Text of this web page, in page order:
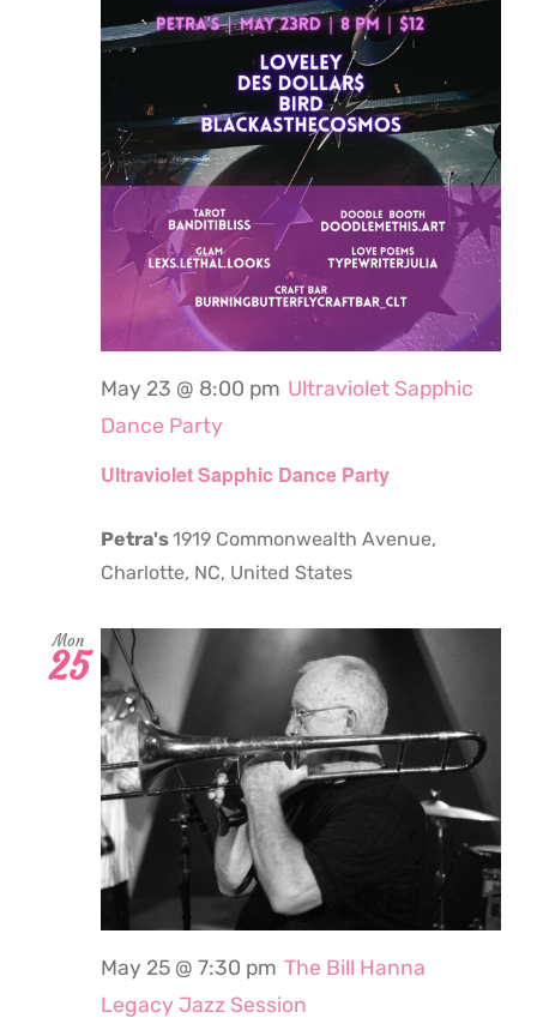
Ultraviolet Sapphic Dance Party
May 23 @ 8:00 pm Ultraviolet Sapphic
Dance Party
Petra's1919 Commonwealth Avenue,
Charlotte, NC, United States
Mon
25
May 25 @ 7:30 pm The Bill Hanna
Legacy Jazz Session